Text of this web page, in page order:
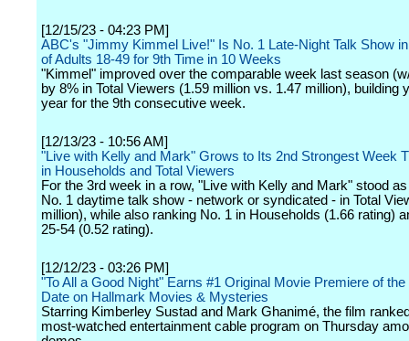
[12/15/23 - 04:23 PM]
ABC's "Jimmy Kimmel Live!" Is No. 1 Late-Night Talk Show
of Adults 18-49 for 9th Time in 10 Weeks
"Kimmel" improved over the comparable week last season
by 8% in Total Viewers (1.59 million vs. 1.47 million), building
year for the 9th consecutive week.
[12/13/23 - 10:56 AM]
"Live with Kelly and Mark" Grows to Its 2nd Strongest Week
in Households and Total Viewers
For the 3rd week in a row, "Live with Kelly and Mark" stood
No. 1 daytime talk show - network or syndicated - in Total
million), while also ranking No. 1 in Households (1.66 rating)
25-54 (0.52 rating).
[12/12/23 - 03:26 PM]
"To All a Good Night" Earns #1 Original Movie Premiere of the
Date on Hallmark Movies & Mysteries
Starring Kimberley Sustad and Mark Ghanimé, the film
most-watched entertainment cable program on Thursday